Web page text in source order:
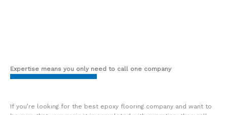
Expertise means you only need to call one company
If you’re looking for the best epoxy flooring company and want to